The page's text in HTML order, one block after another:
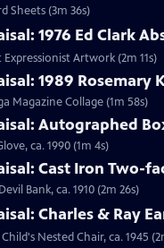
Sheets (3m 36s)
1976 Ed Clark
Expressionist Artwork (2m 11s)
1989 Rosemary
Magazine Collage (1m 58s)
Autographed
ca. 1990 (1m 4s)
Cast Iron Two-
Bank, ca. 1910 (2m 26s)
Charles & Ray
Nested Chair, ca. 1945